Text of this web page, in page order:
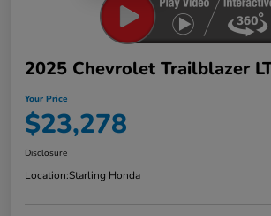
2025 Chevrolet Trailblazer
Your Price
$23,278
Disclosure
Location:Starling Honda